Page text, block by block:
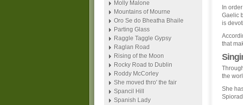
In
Gaelic
is
that
the
She
Molly Malone
Mountains of Mourne
Oro Se do Bheatha Bhaile
Parting Glass
Raggle Taggle Gypsy
Raglan Road
Rising of the Moon
Rocky Road to Dublin
Roddy McCorley
She moved thro' the fair
Spancil Hill
Spanish Lady